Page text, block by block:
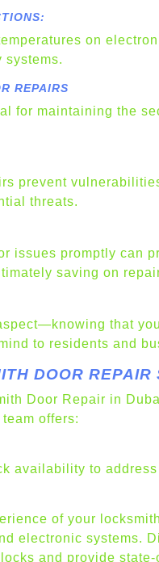
on
systems.
REPAIRS
for maintaining the
prevent
threats.
issues promptly can
saving on
that
to residents and
DOOR REPAIR
Door Repair in
offers:
availability to
of your
electronic systems.
and provide